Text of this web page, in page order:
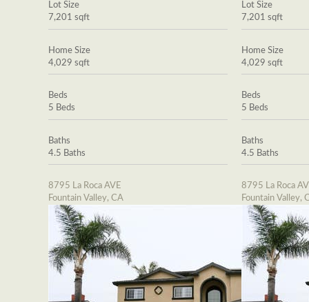
Lot Size
7,201 sqft
Home Size
4,029 sqft
Beds
5 Beds
Baths
4.5 Baths
8795 La Roca AVE
Fountain Valley, CA
Lot Size
7,201 sqft
Home Size
4,029 sqft
Beds
5 Beds
Baths
4.5 Baths
8795 La Roca
Fountain Valley,